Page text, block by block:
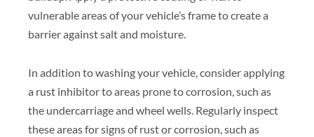
vulnerable areas of your vehicle’s frame to create a
barrier against salt and moisture.
In addition to washing your vehicle, consider applying
a rust inhibitor to areas prone to corrosion, such as
the undercarriage and wheel wells. Regularly inspect
these areas for signs of rust or corrosion, such as